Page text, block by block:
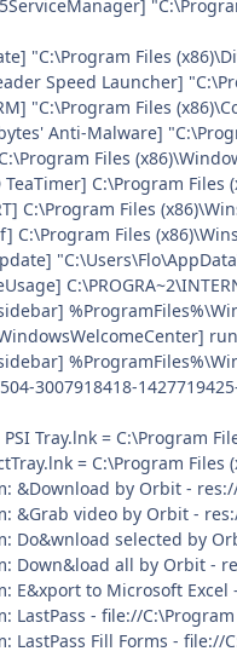
"C:\Program Files
Speed Launcher]
"C:\Program Files
Anti-Malware]
Files
C:\Program Files
C:\Program Files
C:\Program Files
3007918418-
Tray.lnk = C:\Program
= C:\Program Files
&Download by Orbit -
&Grab video by Orbit -
Do&wnload selected by
Down&load all by Orbit -
to Microsoft Excel
LastPass - file://
LastPass Fill Forms -